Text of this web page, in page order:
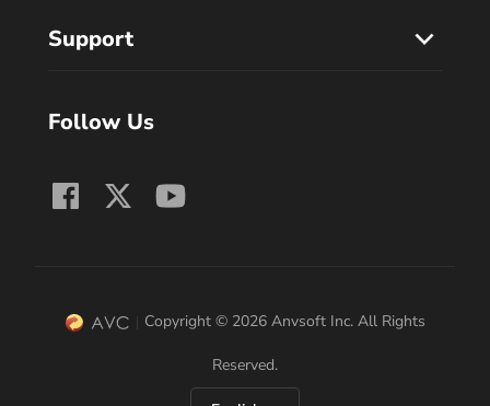
Support
Follow Us
Copyright © 2026 Anvsoft Inc. All Rights
Reserved.